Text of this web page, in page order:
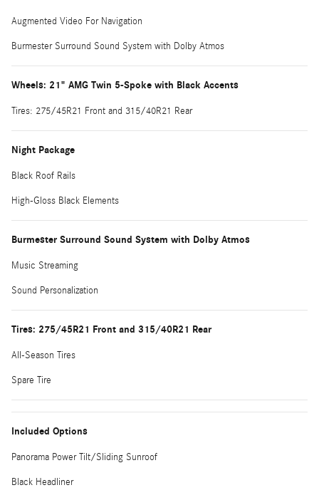
Augmented Video For Navigation
Burmester Surround Sound System with Dolby Atmos
Wheels: 21" AMG Twin 5-Spoke with Black Accents
Tires: 275/45R21 Front and 315/40R21 Rear
Night Package
Black Roof Rails
High-Gloss Black Elements
Burmester Surround Sound System with Dolby Atmos
Music Streaming
Sound Personalization
Tires: 275/45R21 Front and 315/40R21 Rear
All-Season Tires
Spare Tire
Included Options
Panorama Power Tilt/Sliding Sunroof
Black Headliner